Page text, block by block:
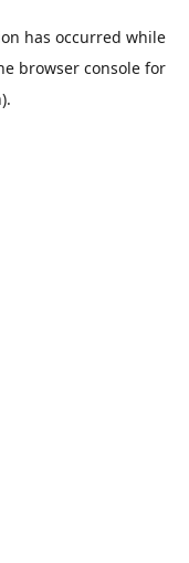
has occurred while
browser console for